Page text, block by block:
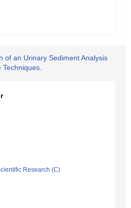
of an Urinary Sediment Analysis
Research (C)